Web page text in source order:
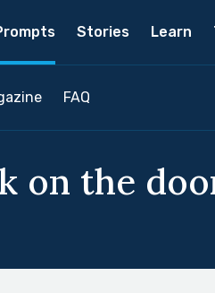
Stories Learn
FAQ
on the